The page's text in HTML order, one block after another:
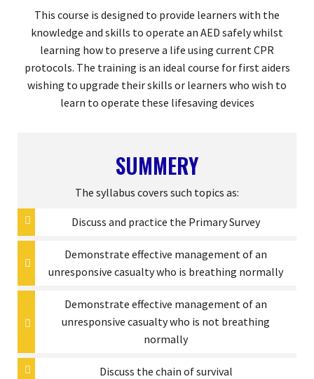
This course is designed to provide learners with the
knowledge and skills to operate an AED safely whilst
learning how to preserve a life using current CPR
protocols. The training is an ideal course for first aiders
wishing to upgrade their skills or learners who wish to
learn to operate these lifesaving devices
SUMMERY
The syllabus covers such topics as:
Discuss and practice the Primary Survey
Demonstrate effective management of an
unresponsive casualty who is breathing normally
Demonstrate effective management of an
unresponsive casualty who is not breathing
normally
Discuss the chain of survival